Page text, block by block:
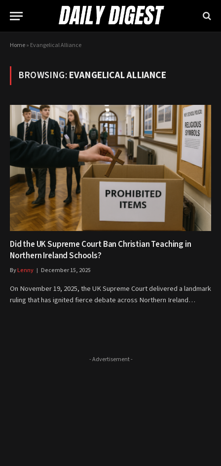
Home» Evangelical Alliance
BROWSING:EVANGELICAL ALLIANCE
Did the UK Supreme Court Ban Christian Teaching in
Northern Ireland Schools?
ByLenny December 15, 2025
On November 19, 2025, the UK Supreme Court delivered a landmark
ruling that has ignited fierce debate across Northern Ireland…
- Advertisement -